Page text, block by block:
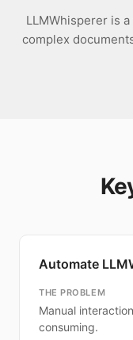
LLMWhisperer is
complex
Automate
THE PROBLEM
Manual
consuming.